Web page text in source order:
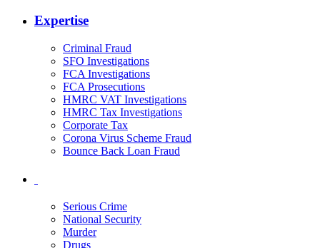
Expertise
Criminal Fraud
SFO Investigations
FCA Investigations
FCA Prosecutions
HMRC VAT Investigations
HMRC Tax Investigations
Corporate Tax
Corona Virus Scheme Fraud
Bounce Back Loan Fraud
Serious Crime
National Security
Murder
Drugs